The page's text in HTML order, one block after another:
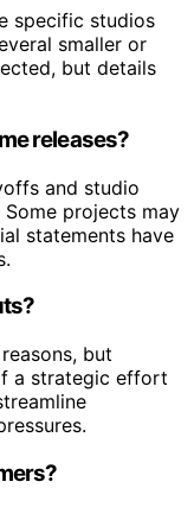
specific studios
smaller or
but details
releases?
and studio
projects may
statements have
but
a strategic effort